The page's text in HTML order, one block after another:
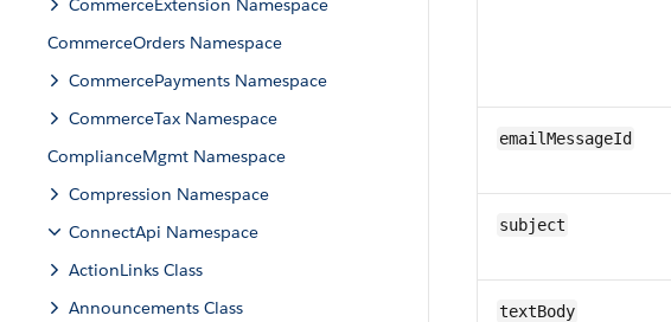
CommerceExtension Namespace
CommerceOrders Namespace
CommercePayments Namespace
CommerceTax Namespace
ComplianceMgmt Namespace
Compression Namespace
ConnectApi Namespace
ActionLinks Class
Announcements Class
emailMessageId
subject
textBody